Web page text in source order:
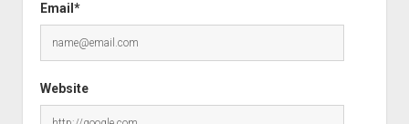
Email*
Website